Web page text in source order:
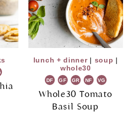
lunch + dinner| soup |
whole30
DF GF GR NF VG
Whole30 Tomato
Basil Soup